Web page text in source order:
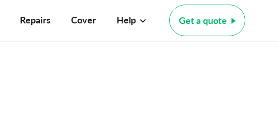
Repairs Cover Help Get a quote